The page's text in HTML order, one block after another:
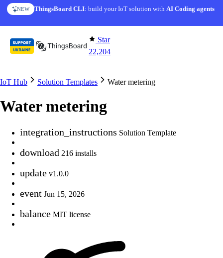
Skip to content
NEW ThingsBoard CLI: build your IoT solution withAI Coding agents
AI FEATURE AI Solution Creator— get a working IoT prototype in 10
Star
22,204
IoT Hub Solution Templates Water metering
Water metering
integration_instructions Solution Template
download 216 installs
update v1.0.0
event Jun 15, 2026
balance MIT license